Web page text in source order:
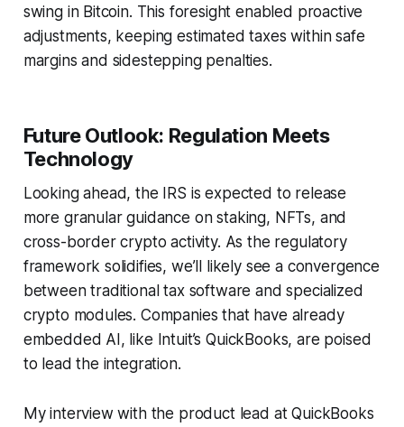
swing in Bitcoin. This foresight enabled proactive
adjustments, keeping estimated taxes within safe
margins and sidestepping penalties.
Future Outlook: Regulation Meets
Technology
Looking ahead, the IRS is expected to release
more granular guidance on staking, NFTs, and
cross-border crypto activity. As the regulatory
framework solidifies, we’ll likely see a convergence
between traditional tax software and specialized
crypto modules. Companies that have already
embedded AI, like Intuit’s QuickBooks, are poised
to lead the integration.
My interview with the product lead at QuickBooks